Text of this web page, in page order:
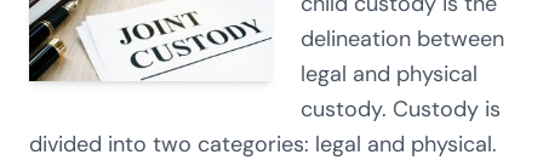
delineation between
legal and physical
custody. Custody is
divided into two categories: legal and physical.